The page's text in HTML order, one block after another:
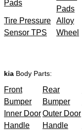
Pads
Pads
Tire Pressure
Sensor TPS
Alloy
Wheel
kia Body Parts:
Front
Bumper
Rear
Bumper
Inner Door
Handle
Outer Door
Handle